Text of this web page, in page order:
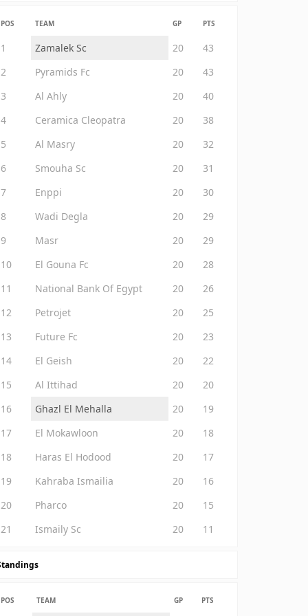
POS TEAM GP PTS
1 Zamalek Sc 20
43
2
Pyramids Fc 20
43
3
Al Ahly 20
40
4
Ceramica Cleopatra 20
38
5
Al Masry 20
32
6
Smouha Sc 20
31
7
Enppi 20
30
8
Wadi Degla 20
29
9
Masr 20
29
10
El Gouna Fc 20
28
11
National Bank Of Egypt 20
26
12
Petrojet 20
25
13
Future Fc 20
23
14
El Geish 20
22
15
Al Ittihad 20
20
16
Ghazl El Mehalla 20
19
17
El Mokawloon 20
18
18
Haras El Hodood 20
17
19
Kahraba Ismailia 20
16
20
Pharco 20
15
21
Ismaily Sc 20 11
POS TEAM GP PTS